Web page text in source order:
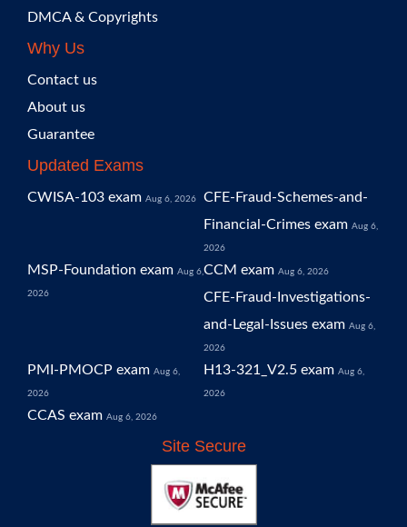
DMCA & Copyrights
Why Us
Contact us
About us
Guarantee
Updated Exams
CWISA-103 exam Aug 6, 2026
CFE-Fraud-Schemes-and-
Financial-Crimes exam Aug 6,
2026
MSP-Foundation exam Aug 6,
2026
CCM exam Aug 6, 2026
CFE-Fraud-Investigations-
and-Legal-Issues exam Aug 6,
2026
PMI-PMOCP exam Aug 6,
2026
H13-321_V2.5 exam Aug 6,
2026
CCAS exam Aug 6, 2026
Site Secure